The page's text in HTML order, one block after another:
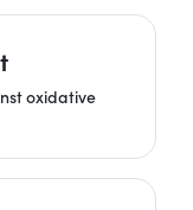
oxidative